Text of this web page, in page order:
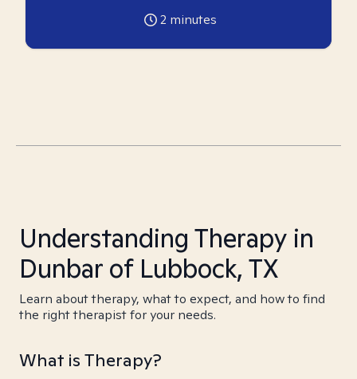
2 minutes
Understanding Therapy in
Dunbar of Lubbock, TX
Learn about therapy, what to expect, and how to find
the right therapist for your needs.
What is Therapy?